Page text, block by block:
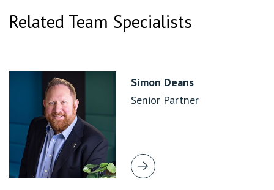
Related Team Specialists
Simon Deans
Senior Partner